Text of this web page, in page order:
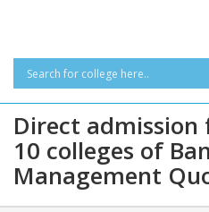
Direct admission
10 colleges of
Management